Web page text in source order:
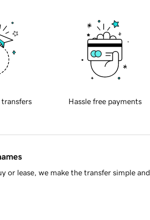
transfers Hassle free payments
or lease, we make the transfer simple and